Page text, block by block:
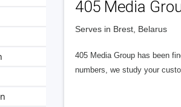
405 Media
Serves in Brest, Belarus
405 Media Group has been
numbers, we study your